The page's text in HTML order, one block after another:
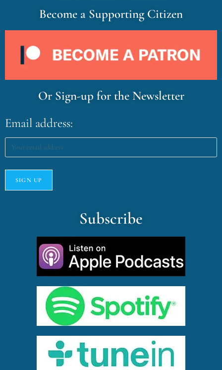
Become a Supporting Citizen
Or Sign-up for the Newsletter
Email address:
Subscribe